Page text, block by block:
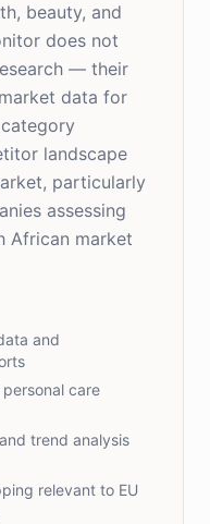
beauty, and
does not
— their
data for
landscape
particularly
assessing
African market
and
care
trend analysis
relevant to EU